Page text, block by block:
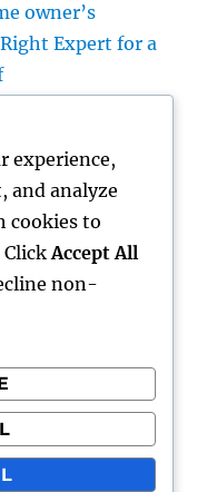
owner’s
Expert for a
Luxury
The Covert
Ought
Hello world!
experience,
and analyze
cookies to
Click Accept All
non-